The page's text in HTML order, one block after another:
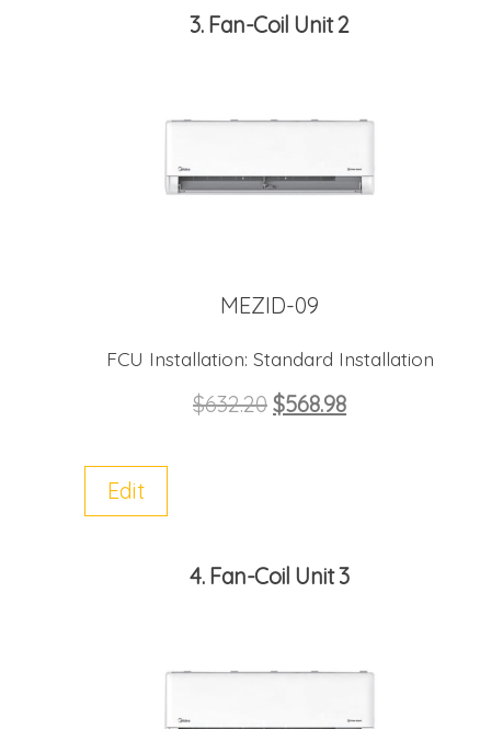
3 Fan-Coil Unit 2
MEZID-09
FCU Installation: Standard Installation
$632.20 $568.98
Edit
4 Fan-Coil Unit 3